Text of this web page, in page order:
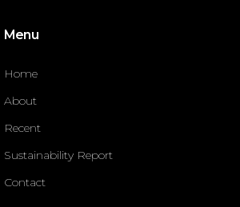
Menu
Home
About
Recent
Sustainability Report
Contact